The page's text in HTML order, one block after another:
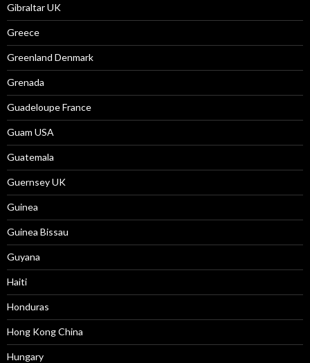
Gibraltar UK
Greece
Greenland Denmark
Grenada
Guadeloupe France
Guam USA
Guatemala
Guernsey UK
Guinea
Guinea Bissau
Guyana
Haiti
Honduras
Hong Kong China
Hungary